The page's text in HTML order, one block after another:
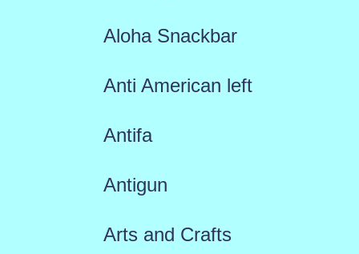
Aloha Snackbar
Anti American left
Antifa
Antigun
Arts and Crafts